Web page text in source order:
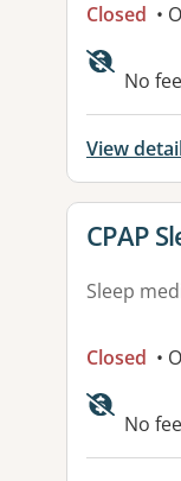
Closed •
No
View
View
CPAP
Sleep
Closed •
No